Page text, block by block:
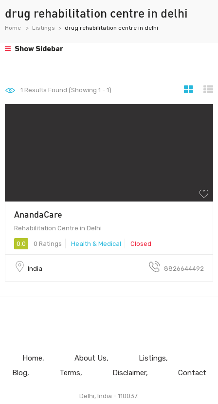
drug rehabilitation centre in delhi
Home Listings drug rehabilitation centre in delhi
Show Sidebar
1 Results Found (Showing 1 - 1)
AnandaCare
Rehabilitation Centre in Delhi
0.0 0 Ratings Health & Medical Closed
India 8826644492
Home About Us
Listings
Blog
Terms Disclaimer Contact
Delhi, India - 110037.